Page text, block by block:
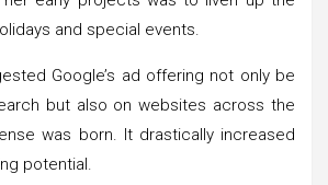
and special events.
Google’s ad offering not only be
but also on websites across the
was born. It drastically increased
potential.